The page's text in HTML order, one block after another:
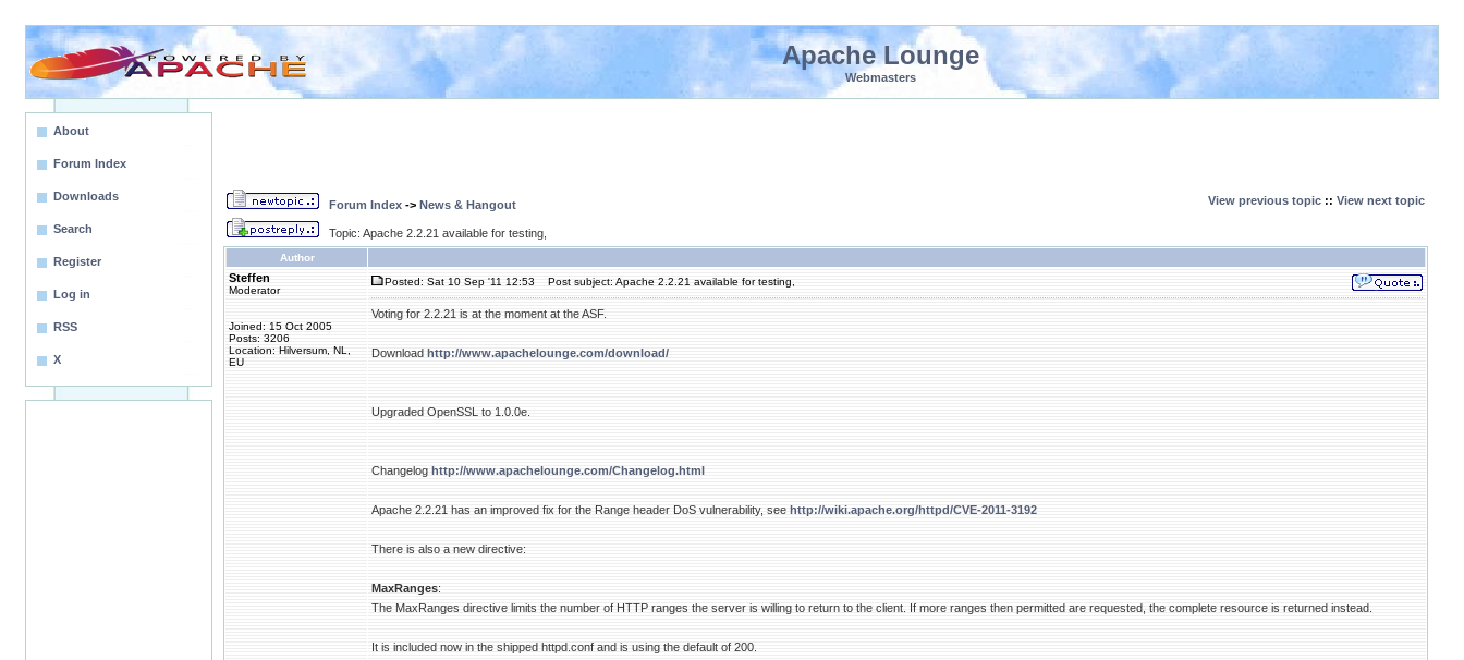
Apache Lounge
Webmasters
About
Forum Index
Downloads
Search
Register
Log in
RSS
X
Forum Index -> News & Hangout View previous topic :: View next topic
Topic: Apache 2.2.21 available for testing,
Author
Steffen
Moderator
Joined: 15 Oct 2005
Posts: 3206
Location: Hilversum, NL,
EU
Posted: Sat 10 Sep '11 12:53 Post subject: Apache 2.2.21 available for testing,
Voting for 2.2.21 is at the moment at the ASF.
Download http://www.apachelounge.com/download/
Upgraded OpenSSL to 1.0.0e.
Changelog http://www.apachelounge.com/Changelog.html
Apache 2.2.21 has an improved fix for the Range header DoS vulnerability, see http://wiki.apache.org/httpd/CVE-2011-3192
There is also a new directive:
MaxRanges:
The MaxRanges directive limits the number of HTTP ranges the server is willing to return to the client. If more ranges then permitted are requested, the complete resource is returned instead.
It is included now in the shipped httpd.conf and is using the default of 200.